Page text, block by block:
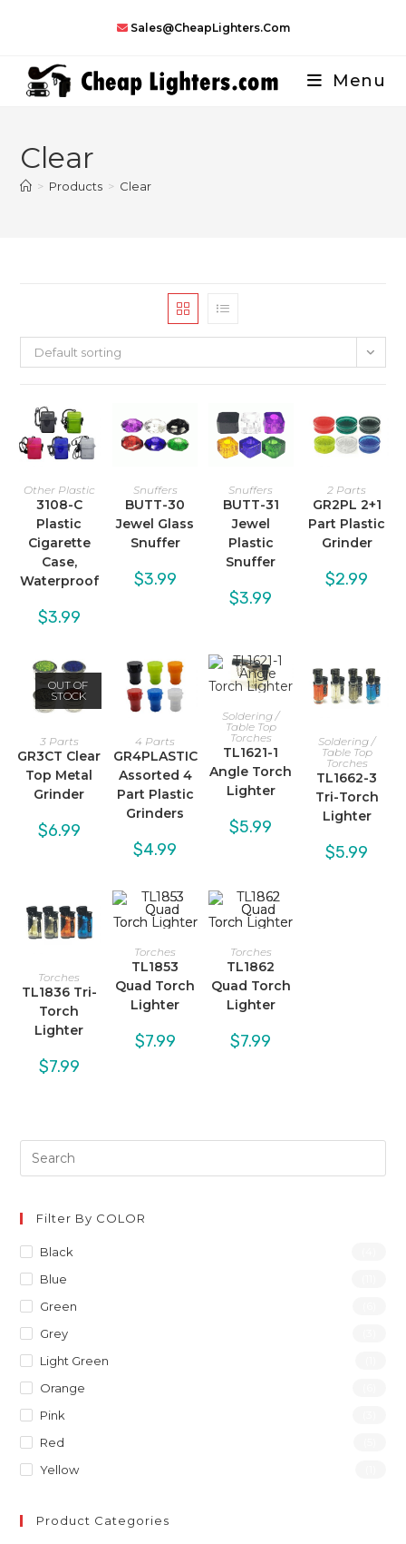
Sales@CheapLighters.com
Menu
Clear
> Products > Clear
Default sorting
Other Plastic
3108-C
Plastic
Cigarette
Case,
Waterproof
$3.99
Snuffers
BUTT-30
Jewel Glass
Snuffer
$3.99
Snuffers
BUTT-31
Jewel
Plastic
Snuffer
$3.99
2 Parts
GR2PL 2+1
Part Plastic
Grinder
$2.99
OUT OF
STOCK
3 Parts
GR3CT Clear
Top Metal
Grinder
$6.99
4 Parts
GR4PLASTIC
Assorted 4
Part Plastic
Grinders
$4.99
Soldering /
Table Top
Torches
TL1621-1
Angle Torch
Lighter
$5.99
Soldering /
Table Top
Torches
TL1662-3
Tri-Torch
Lighter
$5.99
Torches
TL1836 Tri-
Torch
Lighter
$7.99
Torches
TL1853
Quad Torch
Lighter
$7.99
Torches
TL1862
Quad Torch
Lighter
$7.99
Filter By COLOR
Black
Blue
Green
Grey
Light Green
Orange
Pink
Red
Yellow
Product Categories